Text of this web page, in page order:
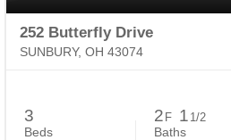
252 Butterfly Drive
SUNBURY, OH 43074
3
Beds
2 F 1 1/2
Baths